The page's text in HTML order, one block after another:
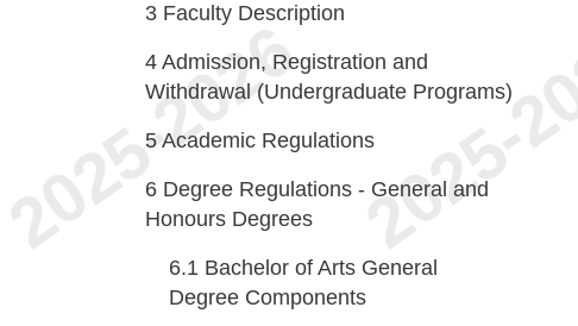
3 Faculty Description
4 Admission, Registration and
Withdrawal (Undergraduate Programs)
5 Academic Regulations
6 Degree Regulations - General and
Honours Degrees
6.1 Bachelor of Arts General
Degree Components